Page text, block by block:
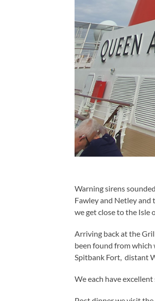
Warning sirens
Fawley and Netley and
we get close to the Isle
Arriving back at the
been found from which
Spitbank Fort, distant
We each have